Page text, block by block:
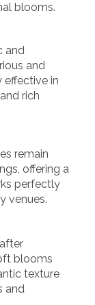
blooms.
and
and
effective in
rich
remain
offering a
perfectly
venues.
blooms
texture
and